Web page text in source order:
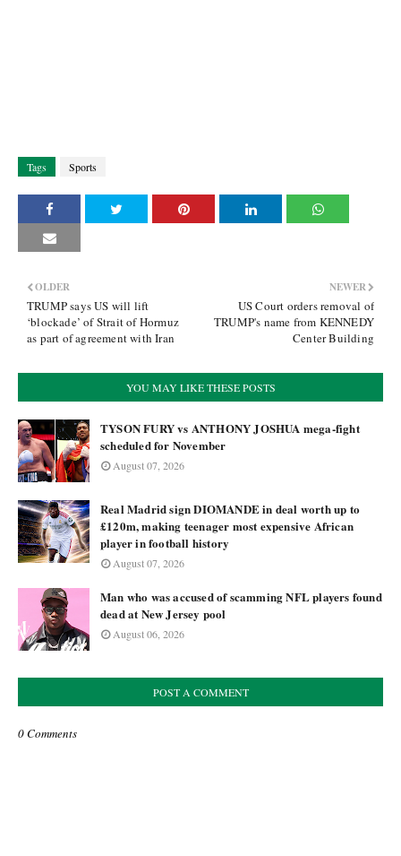
Tags Sports
NEWER
US Court orders removal of
TRUMP's name from KENNEDY
Center Building
OLDER
TRUMP says US will lift
‘blockade’ of Strait of Hormuz
as part of agreement with Iran
YOU MAY LIKE THESE POSTS
TYSON FURY vs ANTHONY JOSHUA mega-fight
scheduled for November
August 07, 2026
Real Madrid sign DIOMANDE in deal worth up to
£120m, making teenager most expensive African
player in football history
August 07, 2026
Man who was accused of scamming NFL players found
dead at New Jersey pool
August 06, 2026
POST A COMMENT
0 Comments